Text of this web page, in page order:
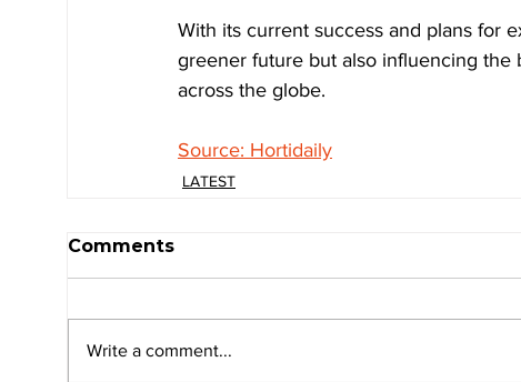
With its current success and plans for
greener future but also influencing the
across the globe.
Source: Hortidaily
LATEST
Comments
Write a comment...